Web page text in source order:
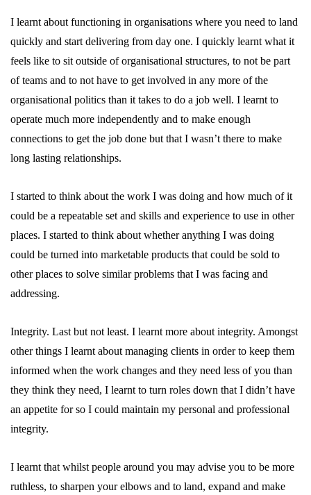
I learnt about functioning in organisations where you need to land
quickly and start delivering from day one. I quickly learnt what it
feels like to sit outside of organisational structures, to not be part
of teams and to not have to get involved in any more of the
organisational politics than it takes to do a job well. I learnt to
operate much more independently and to make enough
connections to get the job done but that I wasn’t there to make
long lasting relationships.
I started to think about the work I was doing and how much of it
could be a repeatable set and skills and experience to use in other
places. I started to think about whether anything I was doing
could be turned into marketable products that could be sold to
other places to solve similar problems that I was facing and
addressing.
Integrity. Last but not least. I learnt more about integrity. Amongst
other things I learnt about managing clients in order to keep them
informed when the work changes and they need less of you than
they think they need, I learnt to turn roles down that I didn’t have
an appetite for so I could maintain my personal and professional
integrity.
I learnt that whilst people around you may advise you to be more
ruthless, to sharpen your elbows and to land, expand and make